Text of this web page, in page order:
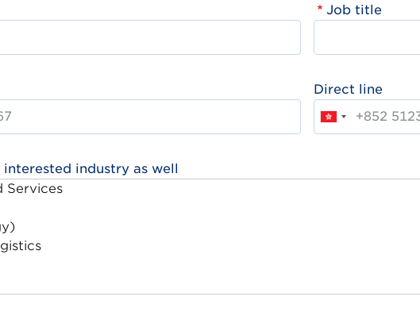
Job title
Direct line
interested industry as well
Services